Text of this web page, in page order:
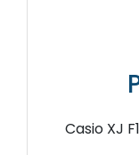
Casio XJ